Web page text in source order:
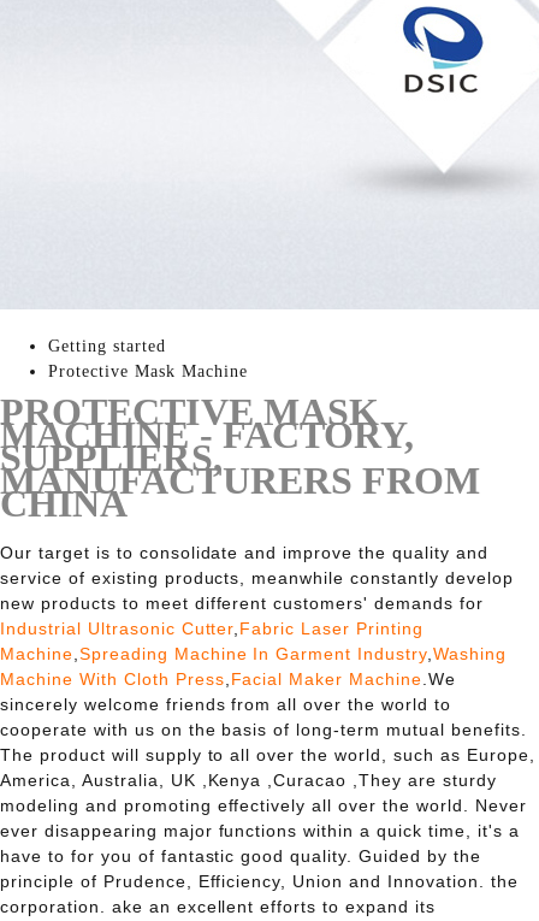
Getting started
Protective Mask Machine
PROTECTIVE MASK
MACHINE - FACTORY,
SUPPLIERS,
MANUFACTURERS FROM
CHINA
Our target is to consolidate and improve the quality and
service of existing products, meanwhile constantly develop
new products to meet different customers' demands for
Industrial Ultrasonic Cutter,Fabric Laser Printing
Machine,Spreading Machine In Garment Industry,Washing
Machine With Cloth Press,Facial Maker Machine.We
sincerely welcome friends from all over the world to
cooperate with us on the basis of long-term mutual benefits.
The product will supply to all over the world, such as Europe,
America, Australia, UK ,Kenya ,Curacao ,They are sturdy
modeling and promoting effectively all over the world. Never
ever disappearing major functions within a quick time, it's a
have to for you of fantastic good quality. Guided by the
principle of Prudence, Efficiency, Union and Innovation. the
corporation. ake an excellent efforts to expand its